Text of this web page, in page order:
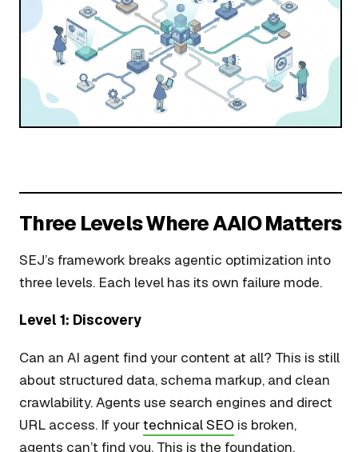
Three Levels Where AAIO Matters
SEJ’s framework breaks agentic optimization into
three levels. Each level has its own failure mode.
Level 1: Discovery
Can an AI agent find your content at all? This is still
about structured data, schema markup, and clean
crawlability. Agents use search engines and direct
URL access. If yourtechnical SEO is broken,
agents can’t find you. This is the foundation.